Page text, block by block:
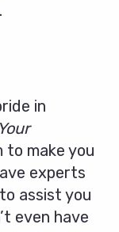
in
Your
to make you
experts
assist you
even have